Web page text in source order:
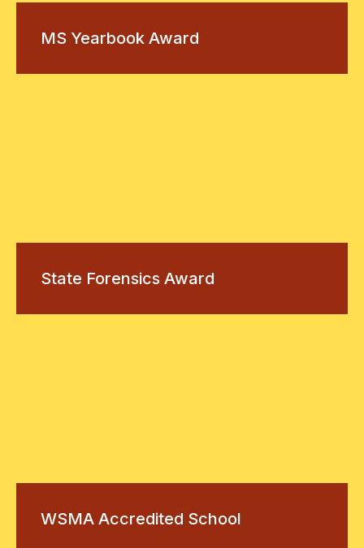
MS Yearbook Award
State Forensics Award
WSMA Accredited School